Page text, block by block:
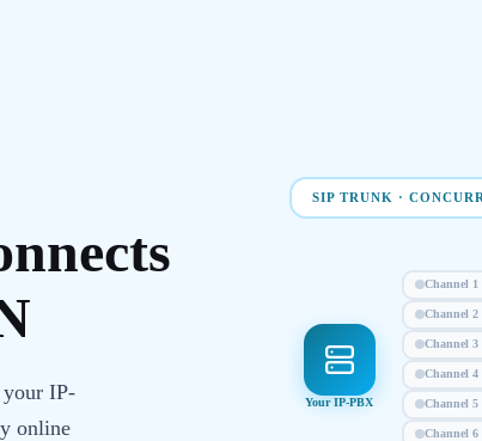
your IP-
online
SIP TRUNK ·
Your IP-PBX
Channel 1
Channel 2
Channel 3
Channel 4
Channel 5
Channel 6